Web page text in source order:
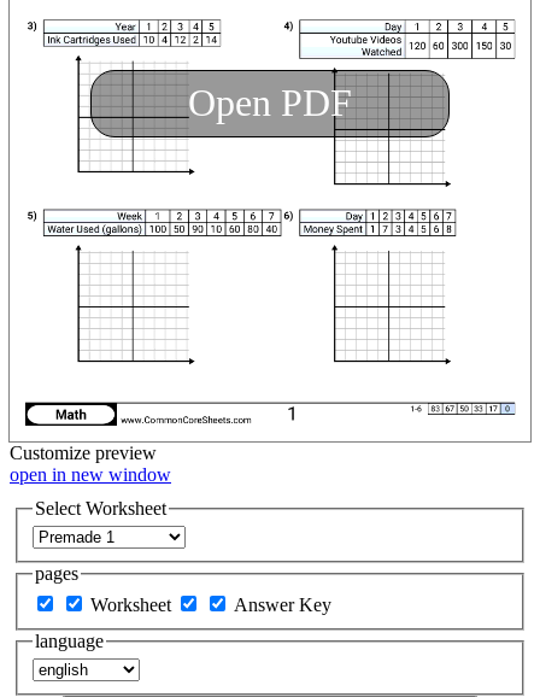
Open PDF
Customize preview
open in new window
Select Worksheet
pages
Worksheet
Answer Key
language